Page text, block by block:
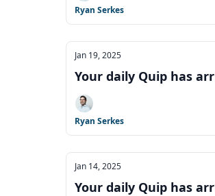
Ryan Serkes
Jan 19, 2025
Your daily Quip has
Ryan Serkes
Jan 14, 2025
Your daily Quip has